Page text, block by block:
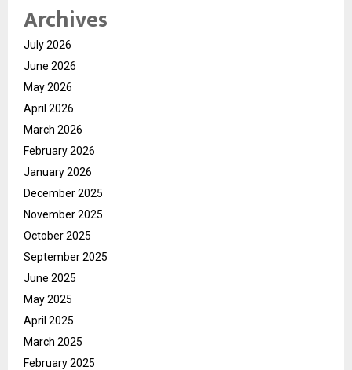
Archives
July 2026
June 2026
May 2026
April 2026
March 2026
February 2026
January 2026
December 2025
November 2025
October 2025
September 2025
June 2025
May 2025
April 2025
March 2025
February 2025